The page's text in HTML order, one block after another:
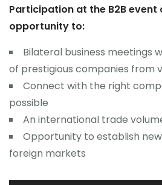
Participation at the B2B event
opportunity to:
Bilateral business meetings
of prestigious companies from
Connect with the right
possible
An international trade
Opportunity to establish
foreign markets